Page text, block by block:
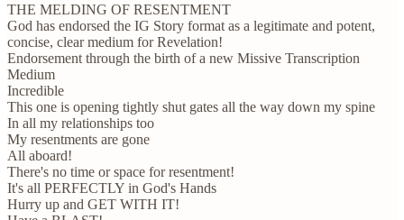
THE MELDING OF RESENTMENT
God has endorsed the IG Story format as a legitimate and potent,
concise, clear medium for Revelation!
Endorsement through the birth of a new Missive Transcription
Medium
Incredible
This one is opening tightly shut gates all the way down my spine
In all my relationships too
My resentments are gone
All aboard!
There's no time or space for resentment!
It's all PERFECTLY in God's Hands
Hurry up and GET WITH IT!